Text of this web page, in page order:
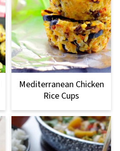
Mediterranean Chicken
Rice Cups